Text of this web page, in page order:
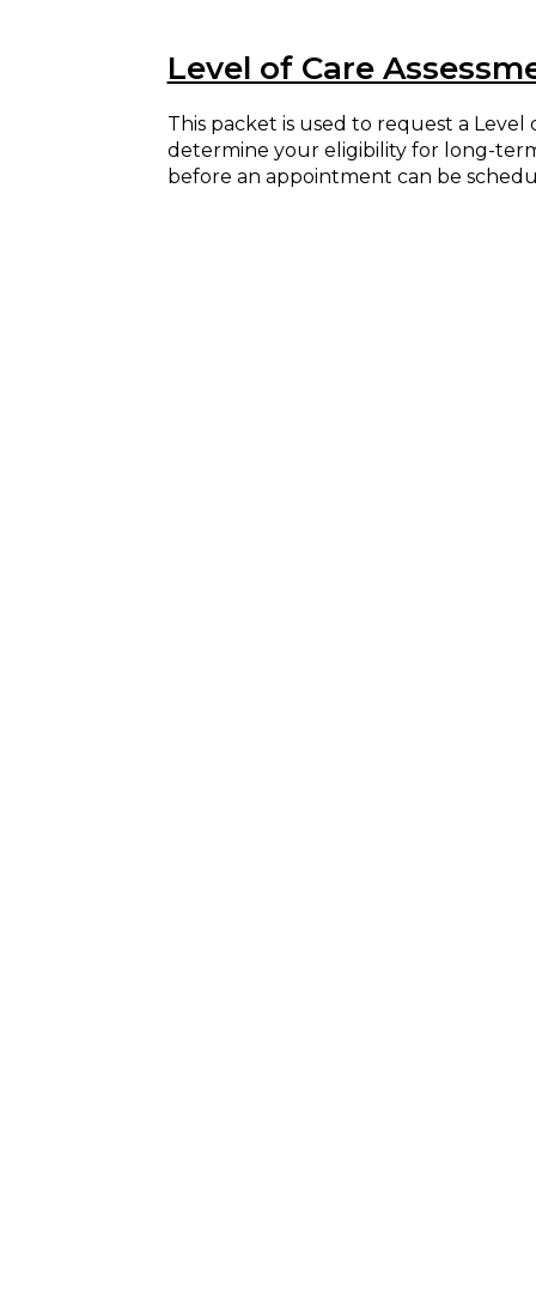
Level of Care
This packet is used to request a
determine your eligibility for long-
before an appointment can be